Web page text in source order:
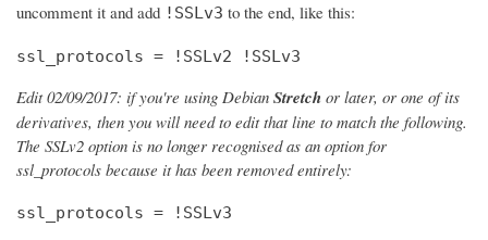
uncomment it and add !SSLv3 to the end, like this:
ssl_protocols = !SSLv2 !SSLv3
Edit 02/09/2017: if you're using Debian Stretch or later, or one of its
derivatives, then you will need to edit that line to match the following.
The SSLv2 option is no longer recognised as an option for
ssl_protocols because it has been removed entirely:
ssl_protocols = !SSLv3